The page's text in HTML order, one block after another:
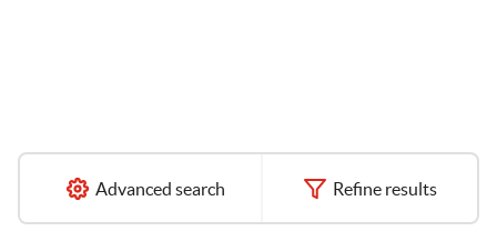
Advanced search Refine results